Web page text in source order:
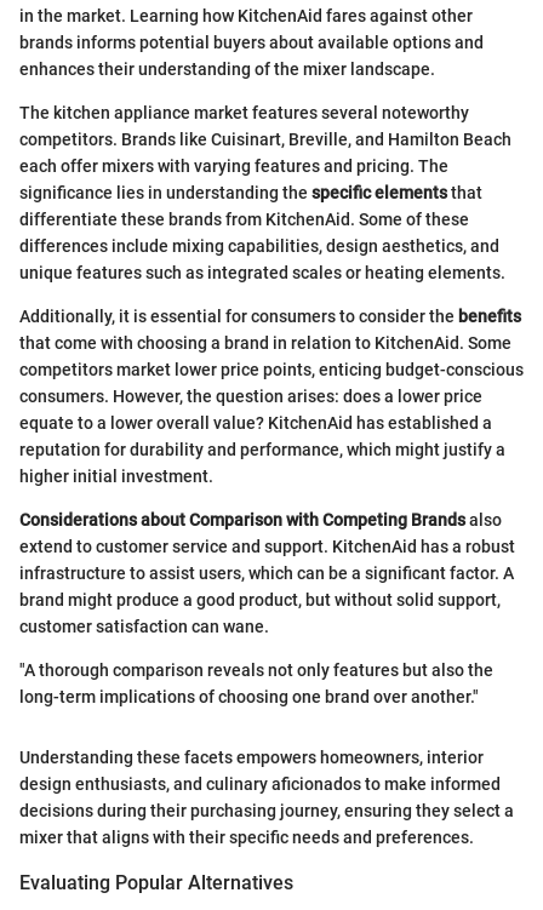
in the market. Learning how KitchenAid fares against other
brands informs potential buyers about available options and
enhances their understanding of the mixer landscape.
The kitchen appliance market features several noteworthy
competitors. Brands like Cuisinart, Breville, and Hamilton Beach
each offer mixers with varying features and pricing. The
significance lies in understanding the specific elementsthat
differentiate these brands from KitchenAid. Some of these
differences include mixing capabilities, design aesthetics, and
unique features such as integrated scales or heating elements.
Additionally, it is essential for consumers to consider the benefits
that come with choosing a brand in relation to KitchenAid. Some
competitors market lower price points, enticing budget-conscious
consumers. However, the question arises: does a lower price
equate to a lower overall value? KitchenAid has established a
reputation for durability and performance, which might justify a
higher initial investment.
Considerations about Comparison with Competing Brandsalso
extend to customer service and support. KitchenAid has a robust
infrastructure to assist users, which can be a significant factor. A
brand might produce a good product, but without solid support,
customer satisfaction can wane.
"A thorough comparison reveals not only features but also the
long-term implications of choosing one brand over another."
Understanding these facets empowers homeowners, interior
design enthusiasts, and culinary aficionados to make informed
decisions during their purchasing journey, ensuring they select a
mixer that aligns with their specific needs and preferences.
Evaluating Popular Alternatives